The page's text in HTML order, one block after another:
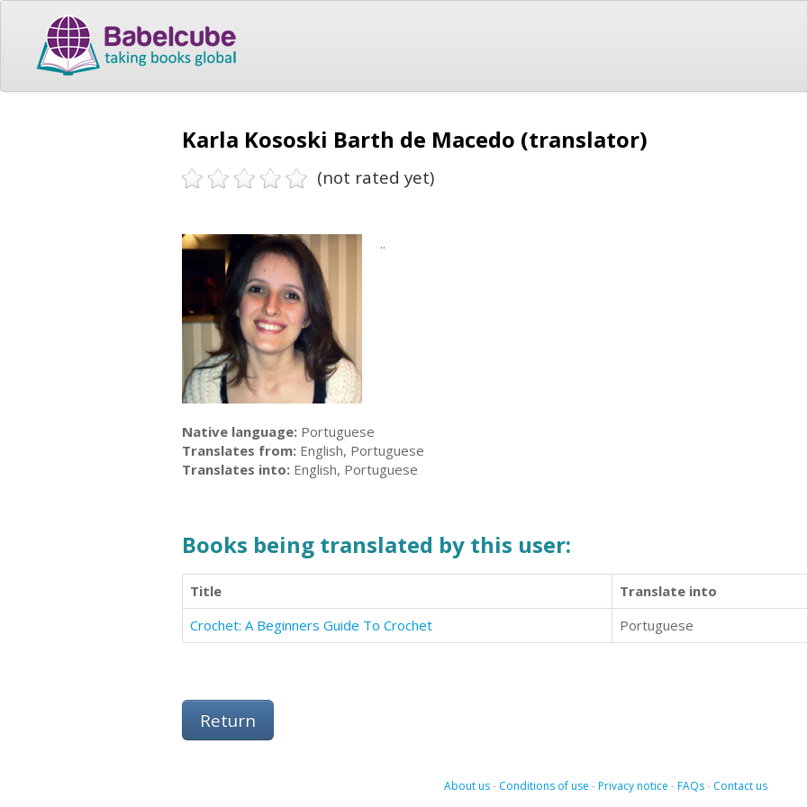
Karla Kososki Barth de Macedo (translator)
(not rated yet)
..
Native language: Portuguese
Translates from: English, Portuguese
Translates into: English, Portuguese
Books being translated by this user:
Title Translate into
Crochet: A Beginners Guide To Crochet
Portuguese
Return
About us- Conditions of use -Privacy notice -FAQs- Contact us